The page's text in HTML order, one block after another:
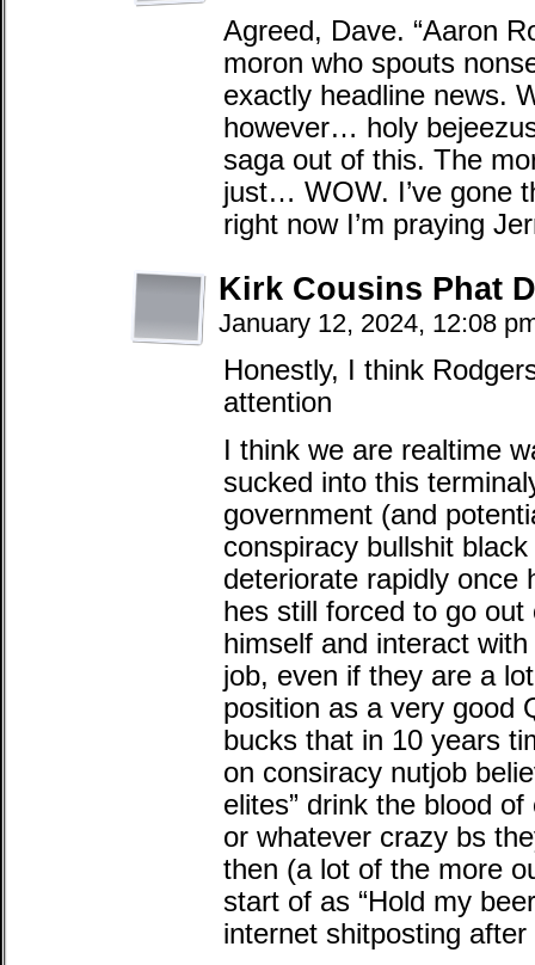
Agreed, Dave. “Aaron
moron who spouts
exactly headline news.
however… holy
saga out of this. The
just… WOW. I’ve gone
right now I’m praying
Kirk Cousins Phat
January 12, 2024, 12:08
Honestly, I think
attention
I think we are realtime
sucked into this
government (and
conspiracy bullshit
deteriorate rapidly once
hes still forced to go
himself and interact
job, even if they are a
position as a very good
bucks that in 10 years
on consiracy nutjob
elites” drink the blood
or whatever crazy bs
then (a lot of the more
start of as “Hold my
internet shitposting after